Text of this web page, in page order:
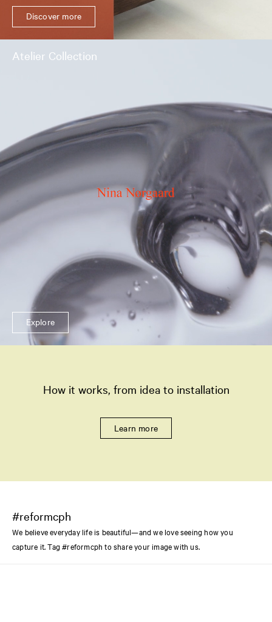
Discover more
Atelier Collection
Explore
How it works, from idea to installation
Learn more
#reformcph
We believe everyday life is beautiful—and we love seeing how you
capture it. Tag #reformcph to share your image with us.